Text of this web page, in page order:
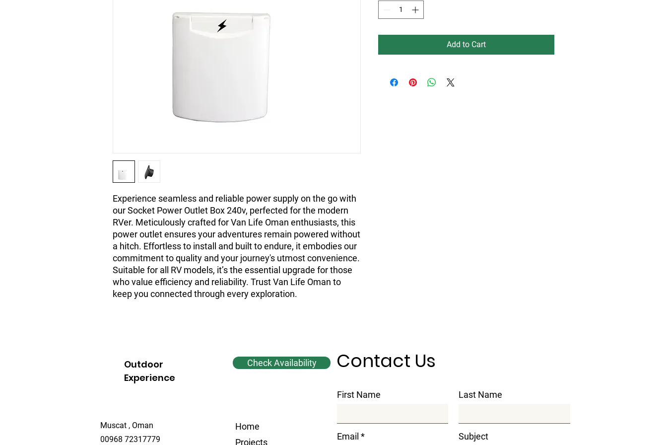
Experience seamless and reliable power supply on the go with
our Socket Power Outlet Box 240v, perfected for the modern
RVer. Meticulously crafted for Van Life Oman enthusiasts, this
power outlet ensures your adventures remain powered without
a hitch. Effortless to install and built to endure, it embodies our
commitment to quality and your journey's utmost convenience.
Suitable for all RV models, it’s the essential upgrade for those
who value efficiency and reliability. Trust Van Life Oman to
keep you connected through every exploration.
Add to Cart
Outdoor
Experience
Check Availability
Muscat , Oman
00968 72317779
Home
Projects
Contact Us
First Name Last Name
Email Subject